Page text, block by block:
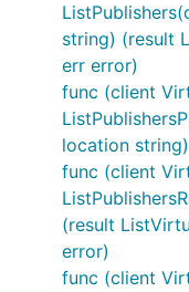
string) (result
err error)
func (client
location
func (client
(result
error)
func (client